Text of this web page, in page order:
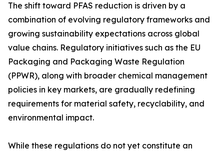
The shift toward PFAS reduction is driven by a
combination of evolving regulatory frameworks and
growing sustainability expectations across global
value chains. Regulatory initiatives such as the EU
Packaging and Packaging Waste Regulation
(PPWR), along with broader chemical management
policies in key markets, are gradually redefining
requirements for material safety, recyclability, and
environmental impact.
While these regulations do not yet constitute an